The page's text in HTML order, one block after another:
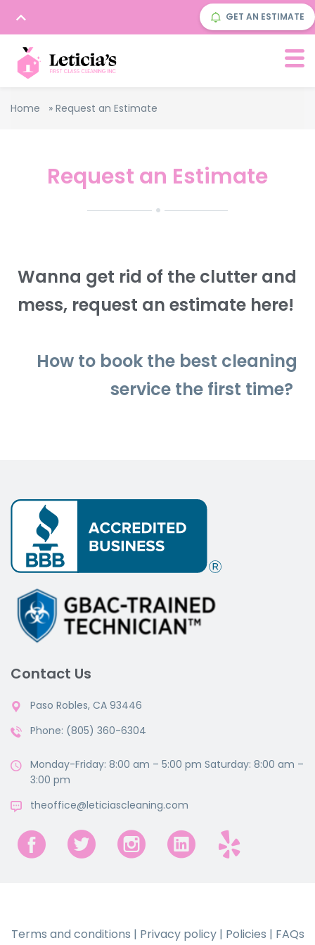
GET AN ESTIMATE
Home » Request an Estimate
Request an Estimate
Wanna get rid of the clutter and
mess, request an estimate here!
How to book the best cleaning
service the first time?
Contact Us
Paso Robles, CA 93446
Phone: (805) 360-6304
Monday-Friday: 8:00 am – 5:00 pm Saturday: 8:00 am –
3:00 pm
theoffice@leticiascleaning.com
Terms and conditions | Privacy policy| Policies | FAQs